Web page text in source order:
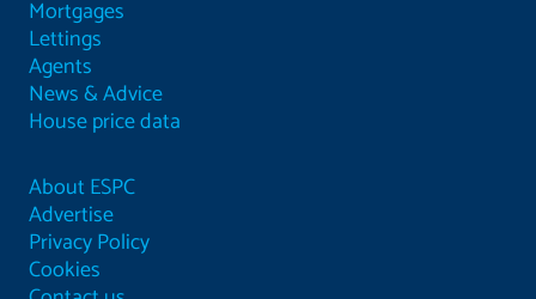
Mortgages
Lettings
Agents
News & Advice
House price data
About ESPC
Advertise
Privacy Policy
Cookies